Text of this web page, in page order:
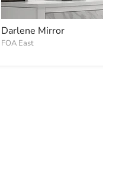
Darlene Mirror
FOA East